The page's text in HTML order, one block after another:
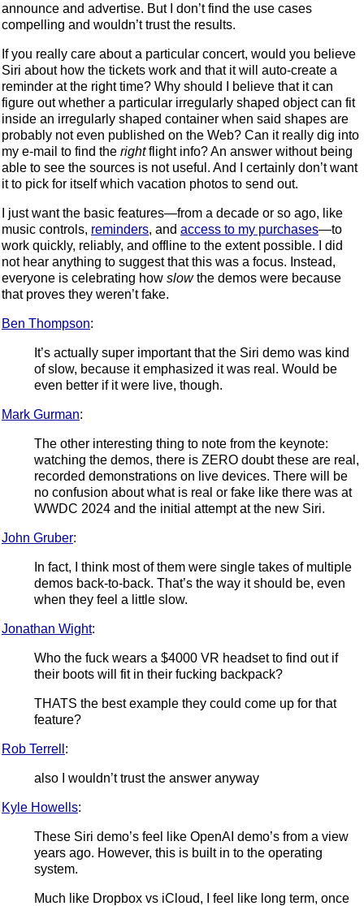
announce and advertise. But I don’t find the use cases
compelling and wouldn’t trust the results.
If you really care about a particular concert, would you believe
Siri about how the tickets work and that it will auto-create a
reminder at the right time? Why should I believe that it can
figure out whether a particular irregularly shaped object can fit
inside an irregularly shaped container when said shapes are
probably not even published on the Web? Can it really dig into
my e-mail to find the rightflight info? An answer without being
able to see the sources is not useful. And I certainly don’t want
it to pick for itself which vacation photos to send out.
I just want the basic features—from a decade or so ago, like
music controls, reminders, and access to my purchases—to
work quickly, reliably, and offline to the extent possible. I did
not hear anything to suggest that this was a focus. Instead,
everyone is celebrating how slowthe demos were because
that proves they weren’t fake.
Ben Thompson:
It’s actually super important that the Siri demo was kind
of slow, because it emphasized it was real. Would be
even better if it were live, though.
Mark Gurman:
The other interesting thing to note from the keynote:
watching the demos, there is ZERO doubt these are real,
recorded demonstrations on live devices. There will be
no confusion about what is real or fake like there was at
WWDC 2024 and the initial attempt at the new Siri.
John Gruber:
In fact, I think most of them were single takes of multiple
demos back-to-back. That’s the way it should be, even
when they feel a little slow.
Jonathan Wight:
Who the fuck wears a $4000 VR headset to find out if
their boots will fit in their fucking backpack?
THATS the best example they could come up for that
feature?
Rob Terrell :
also I wouldn’t trust the answer anyway
Kyle Howells:
These Siri demo’s feel like OpenAI demo’s from a view
years ago. However, this is built in to the operating
system.
Much like Dropbox vs iCloud, I feel like long term, once